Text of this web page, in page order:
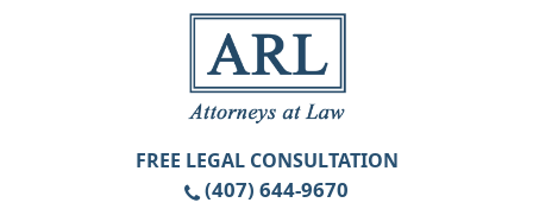
FREE LEGAL CONSULTATION
(407) 644-9670